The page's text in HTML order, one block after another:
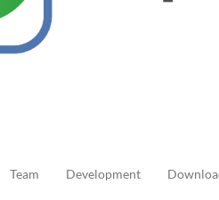
Team Development